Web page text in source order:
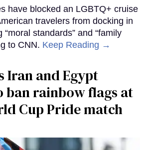
have blocked an LGBTQ+ cruise
travelers from docking in
standards” and “family
to CNN. Keep Reading →
Iran and Egypt
ban rainbow flags at
Cup Pride match